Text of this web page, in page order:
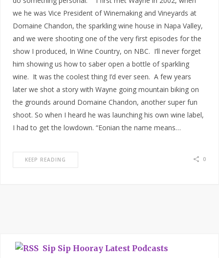
we he was Vice President of Winemaking and Vineyards at
Domaine Chandon, the sparkling wine house in Napa Valley,
and we were shooting one of the very first episodes for the
show I produced, In Wine Country, on NBC. I’ll never forget
him showing us how to saber open a bottle of sparkling
wine. It was the coolest thing I’d ever seen. A few years
later we shot a story with Wayne going mountain biking on
the grounds around Domaine Chandon, another super fun
shoot. So when I heard he was launching his own wine label,
I had to get the lowdown. “Eonian the name means…
KEEP READING 0
Sip Sip Hooray Latest Podcasts